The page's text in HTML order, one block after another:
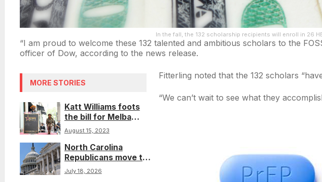
In the fall, the 132 scholarship recipients will enroll in 26
“I am proud to welcome these 132 talented and ambitious scholars to the
officer of Dow, according to the news release.
MORE STORIES
Katt Williams foots
the bill for Melba
Moore’s Hollywood
August 15, 2023
North Carolina
Republicans move to
reduce Sunday and
July 18, 2026
Fitterling noted that the 132 scholars
“We can’t wait to see what they